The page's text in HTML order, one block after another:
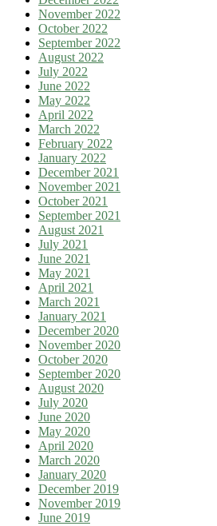
November 2022
October 2022
September 2022
August 2022
July 2022
June 2022
May 2022
April 2022
March 2022
February 2022
January 2022
December 2021
November 2021
October 2021
September 2021
August 2021
July 2021
June 2021
May 2021
April 2021
March 2021
January 2021
December 2020
November 2020
October 2020
September 2020
August 2020
July 2020
June 2020
May 2020
April 2020
March 2020
January 2020
December 2019
November 2019
June 2019